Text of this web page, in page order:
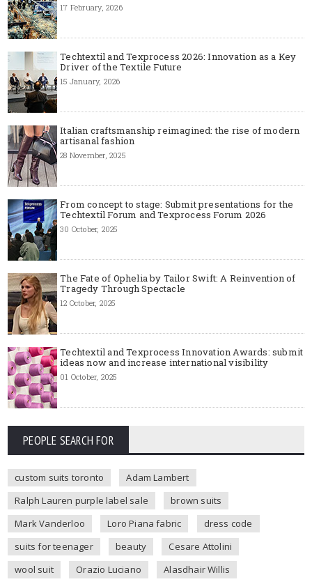
17 February, 2026
Techtextil and Texprocess 2026: Innovation as a Key
Driver of the Textile Future
15 January, 2026
Italian craftsmanship reimagined: the rise of modern
artisanal fashion
28 November, 2025
From concept to stage: Submit presentations for the
Techtextil Forum and Texprocess Forum 2026
30 October, 2025
The Fate of Ophelia by Tailor Swift: A Reinvention of
Tragedy Through Spectacle
12 October, 2025
Techtextil and Texprocess Innovation Awards: submit
ideas now and increase international visibility
01 October, 2025
PEOPLE SEARCH FOR
custom suits toronto
Adam Lambert
Ralph Lauren purple label sale
brown suits
Mark Vanderloo
Loro Piana fabric
dress code
suits for teenager
beauty
Cesare Attolini
wool suit
Orazio Luciano
Alasdhair Willis